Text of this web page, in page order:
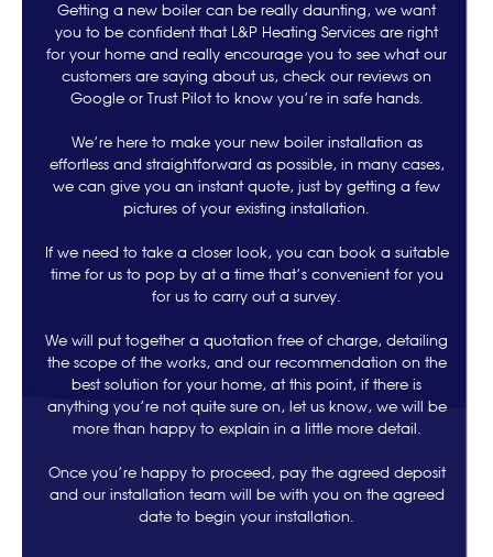
Getting a new boiler can be really daunting, we want
you to be confident that L&P Heating Services are right
for your home and really encourage you to see what our
customers are saying about us, check our reviews on
Google or Trust Pilot to know you’re in safe hands.
We’re here to make your new boiler installation as
effortless and straightforward as possible, in many cases,
we can give you an instant quote, just by getting a few
pictures of your existing installation.
If we need to take a closer look, you can book a suitable
time for us to pop by at a time that’s convenient for you
for us to carry out a survey.
We will put together a quotation free of charge, detailing
the scope of the works, and our recommendation on the
best solution for your home, at this point, if there is
anything you’re not quite sure on, let us know, we will be
more than happy to explain in a little more detail.
Once you’re happy to proceed, pay the agreed deposit
and our installation team will be with you on the agreed
date to begin your installation.